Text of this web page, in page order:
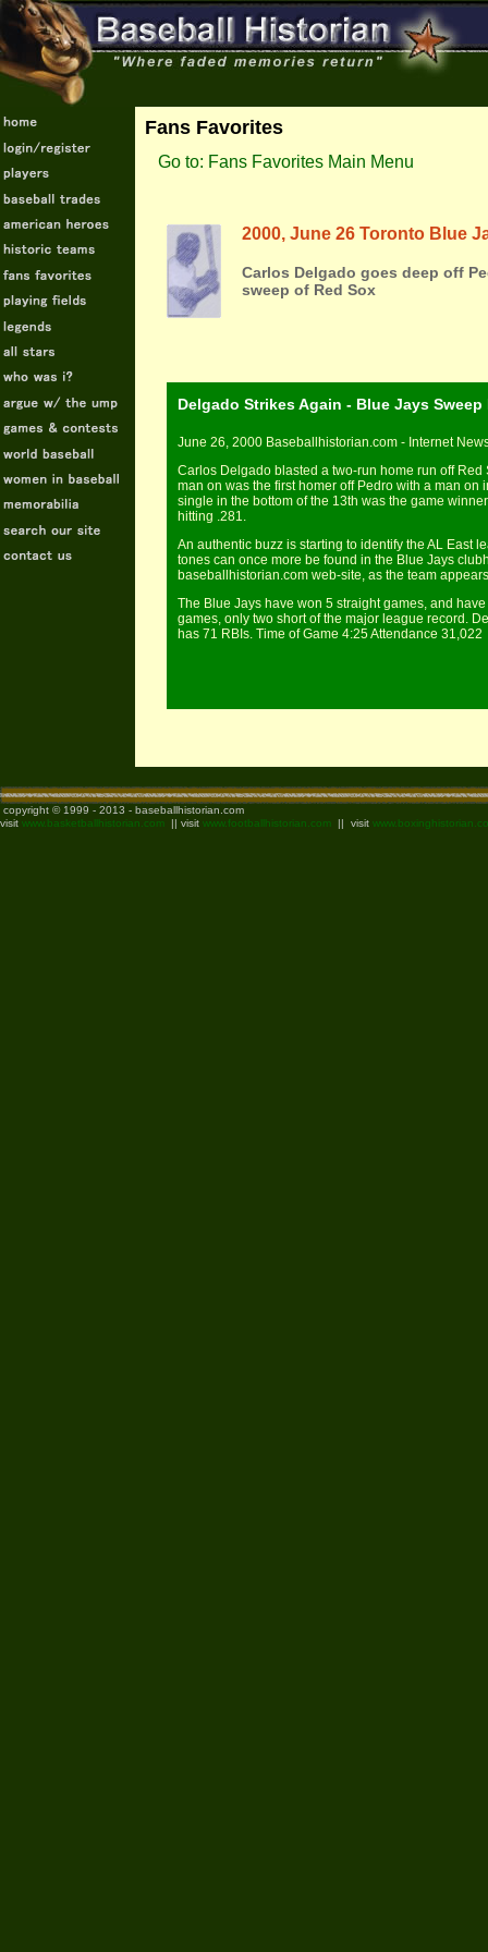
Fans Favorites
Go to: Fans Favorites Main Menu
2000, June 26 Toronto Blue
Carlos Delgado goes deep off
sweep of Red Sox
Delgado Strikes Again - Blue Jays Sweep
June 26, 2000 Baseballhistorian.com - Internet
Carlos Delgado blasted a two-run home run off
man on was the first homer off Pedro with a man on
single in the bottom of the 13th was the game
hitting .281.
An authentic buzz is starting to identify the AL East
tones can once more be found in the Blue Jays
baseballhistorian.com web-site, as the team
The Blue Jays have won 5 straight games, and
games, only two short of the major league record.
has 71 RBIs. Time of Game 4:25 Attendance 31,022
copyright © 1999 - 2013 - baseballhistorian.com
visit www.basketballhistorian.com || visit www.footballhistorian.com || visit